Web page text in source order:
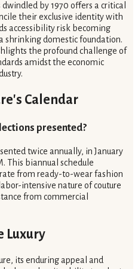
by 1970 offers a critical
their exclusive identity with
accessibility risk becoming
shrinking domestic foundation.
the profound challenge of
amidst the economic
Calendar
presented?
twice annually, in January
This biannual schedule
from ready-to-wear fashion
intensive nature of couture
from commercial
Luxury
its enduring appeal and